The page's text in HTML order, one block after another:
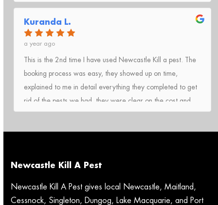
he had checked.I totally recommend Kill A Pest Lake
Macquarie to anyone who needs help with pest
control.Thank you 🙂
Kuranda L.
a year ago
This is the 2nd time I have used Newcastle Kill a pest. The
booking process was easy, they showed up on time,
explained to me in detail everything they completed to get
rid of the pests we had, they were clear on the cost and
easy to pay on the day of service, highly recommend will
Newcastle Kill A Pest
Newcastle Kill A Pest gives local Newcastle, Maitland,
Cessnock, Singleton, Dungog, Lake Macquarie, and Port